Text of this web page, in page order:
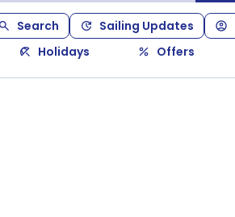
Search
Sailing Updates
Holidays Offers